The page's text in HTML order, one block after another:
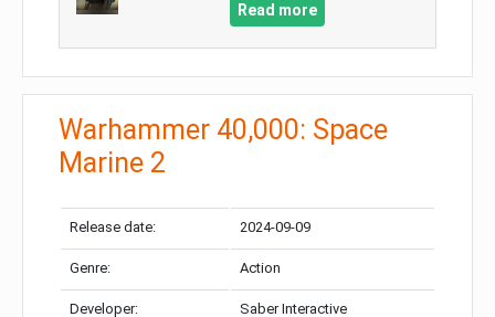
Read more
Warhammer 40,000: Space
Marine 2
Release date: 2024-09-09
Genre: Action
Developer: Saber Interactive